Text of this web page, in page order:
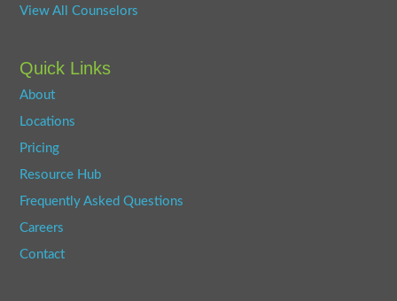
View All Counselors
Quick Links
About
Locations
Pricing
Resource Hub
Frequently Asked Questions
Careers
Contact